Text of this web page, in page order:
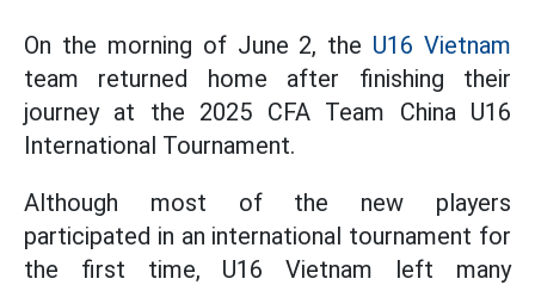
On the morning of June 2, the U16 Vietnam
team returned home after finishing their
journey at the 2025 CFA Team China U16
International Tournament.
Although most of the new players
participated in an international tournament for
the first time, U16 Vietnam left many